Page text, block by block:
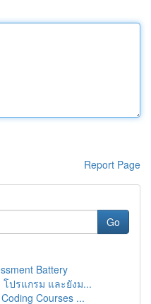
Report Page
Go
Battery
ปรแกรม และยังม...
Courses ...